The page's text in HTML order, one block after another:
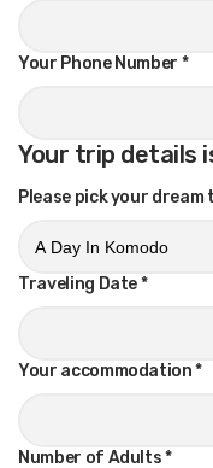
Your Phone Number *
Your trip details
Please pick your dream
Traveling Date*
Your accommodation*
Number of Adults*